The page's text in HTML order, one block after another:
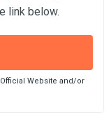
link below.
Website and/or